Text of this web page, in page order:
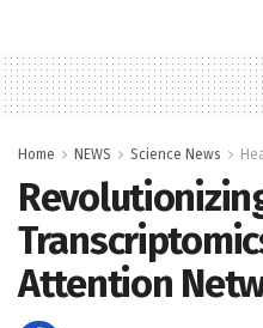
Home NEWS Science News
Attention